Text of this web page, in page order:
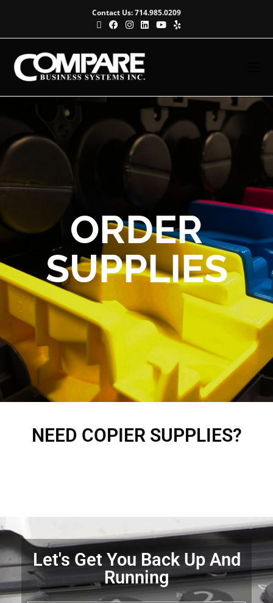
Contact Us: 714.985.0209
ORDER
SUPPLIES
NEED COPIER SUPPLIES?
Let's Get You Back Up And
Running